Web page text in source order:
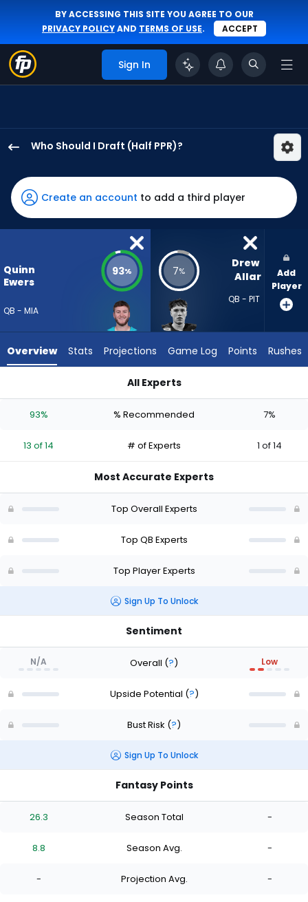
BY ACCESSING THIS SITE YOU AGREE TO OUR
PRIVACY POLICYAND TERMS OF USE. ACCEPT
Sign In
Who Should I Draft (Half PPR)?
Ewers
has
93
percent
vote
13
experts.
has
percent
vote
of
Create an account to add a third player
Quinn
Ewers
QB - MIA
93% 7%
Drew
Allar
QB - PIT
Add
Player
Overview Stats Projections Game Log Points Rushes
All Experts
93% % Recommended 7%
13 of 14 # of Experts 1 of 14
Most Accurate Experts
Top Overall Experts
Top QB Experts
Top Player Experts
Sign Up To Unlock
Sentiment
N/A Overall (?) Low
Upside Potential (?)
Bust Risk (?)
Sign Up To Unlock
Fantasy Points
26.3 Season Total -
8.8 Season Avg. -
- Projection Avg. -